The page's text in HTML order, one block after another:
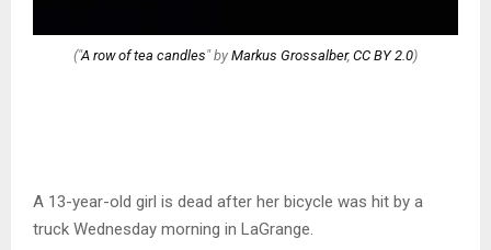
("A row of tea candles" by Markus Grossalber, CC BY 2.0)
A 13-year-old girl is dead after her bicycle was hit by a
truck Wednesday morning in LaGrange.